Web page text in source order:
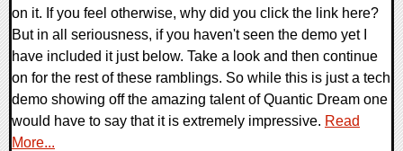
on it. If you feel otherwise, why did you click the link here?
But in all seriousness, if you haven't seen the demo yet I
have included it just below. Take a look and then continue
on for the rest of these ramblings. So while this is just a tech
demo showing off the amazing talent of Quantic Dream one
would have to say that it is extremely impressive. Read
More...